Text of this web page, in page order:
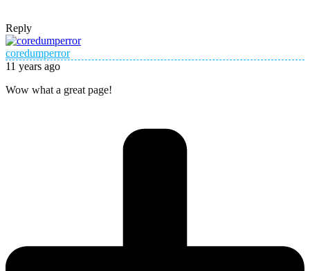
Reply
coredumperror
11 years ago
Wow what a great page!